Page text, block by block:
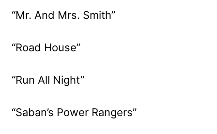
“Mr. And Mrs. Smith”
“Road House”
“Run All Night”
“Saban’s Power Rangers”